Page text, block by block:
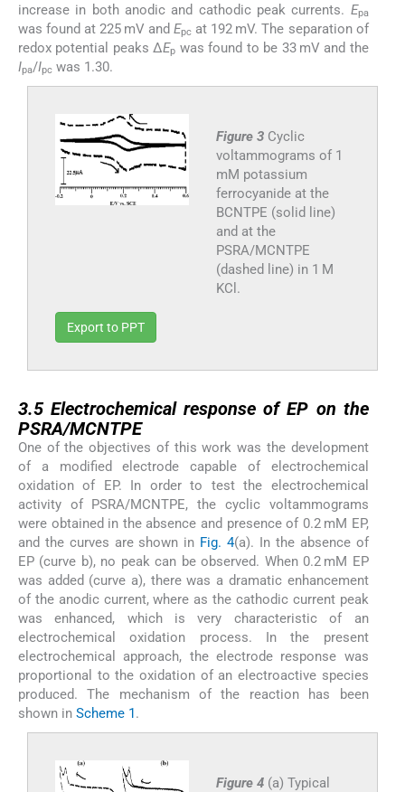
increase in both anodic and cathodic peak currents. Epa
was found at 225 mV andEpc at 192 mV. The separation of
redox potential peaks ΔEp was found to be 33 mV and the
Ipa/Ipc was 1.30.
Figure 3 Cyclic
voltammograms of 1
mM potassium
ferrocyanide at the
BCNTPE (solid line)
and at the
PSRA/MCNTPE
(dashed line) in 1 M
KCl.
Export to PPT
3.5Electrochemical response of EP on the
PSRA/MCNTPE
One of the objectives of this work was the development
of a modified electrode capable of electrochemical
oxidation of EP. In order to test the electrochemical
activity of PSRA/MCNTPE, the cyclic voltammograms
were obtained in the absence and presence of 0.2 mM EP,
and the curves are shown in Fig. 4(a). In the absence of
EP (curve b), no peak can be observed. When 0.2 mM EP
was added (curve a), there was a dramatic enhancement
of the anodic current, where as the cathodic current peak
was enhanced, which is very characteristic of an
electrochemical oxidation process. In the present
electrochemical approach, the electrode response was
proportional to the oxidation of an electroactive species
produced. The mechanism of the reaction has been
shown in Scheme 1.
Figure 4 (a) Typical